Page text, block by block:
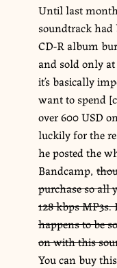
Until last
soundtrack had
CD-R album
and sold only
it’s basically
want to spend
over 600 USD
luckily for the
he posted the
Bandcamp,
purchase so all
128 kbps
happens to be
on with this
You can buy